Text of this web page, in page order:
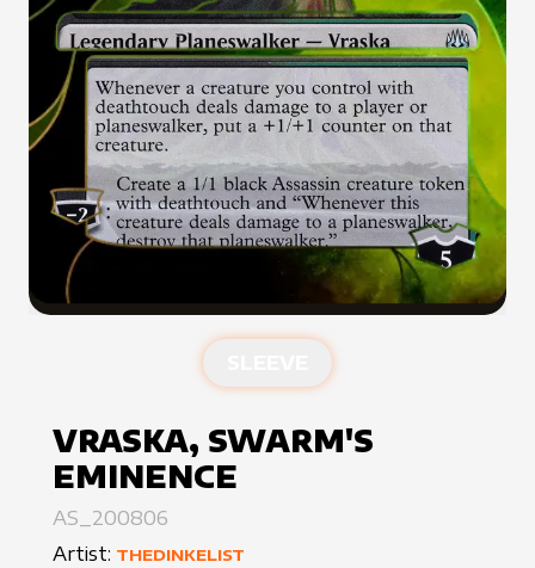
VRASKA, SWARM'S
EMINENCE
AS_200806
Artist: THEDINKELIST